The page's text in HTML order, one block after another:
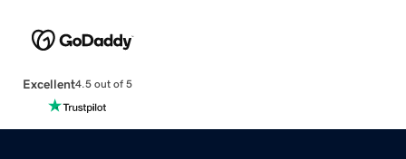
Excellent4.5 out of 5